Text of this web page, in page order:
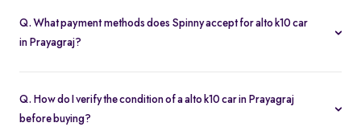
second-hand car that fits your needs.
Q. What payment methods does Spinny accept for alto k10 car
in Prayagraj?
outgoings with our built-in EMI calculator.
Q. How do I verify the condition of a alto k10 car in Prayagraj
before buying?